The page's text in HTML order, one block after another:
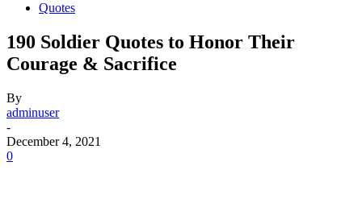
Quotes
190 Soldier Quotes to Honor Their
Courage & Sacrifice
By
adminuser
-
December 4, 2021
0